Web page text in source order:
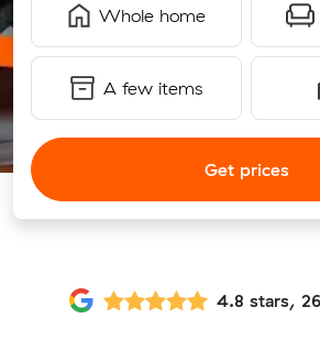
Whole home
A few items
Get prices
4.8 stars,